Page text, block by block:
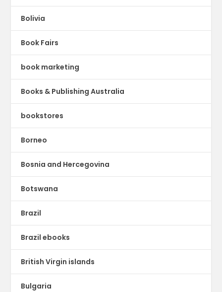
Bolivia
Book Fairs
book marketing
Books & Publishing Australia
bookstores
Borneo
Bosnia and Hercegovina
Botswana
Brazil
Brazil ebooks
British Virgin islands
Bulgaria